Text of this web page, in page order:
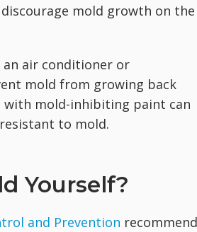
mold growth on the
air conditioner or
mold from growing back
with mold-inhibiting paint can
to mold.
Yourself?
and Prevention recommend